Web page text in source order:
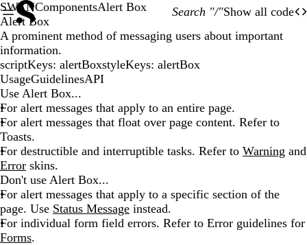
Search "/"Show all code
SWANComponentsAlert Box
Alert Box
A prominent method of messaging users about important
information.
scriptKeys: alertBoxstyleKeys: alertBox
UsageGuidelinesAPI
Use Alert Box...
For alert messages that apply to an entire page.
For alert messages that float over page content. Refer to
Toasts.
For destructible and interruptible tasks. Refer to Warning and
Error skins.
Don't use Alert Box...
For alert messages that apply to a specific section of the
page. Use Status Message instead.
For individual form field errors. Refer to Error guidelines for
Forms.